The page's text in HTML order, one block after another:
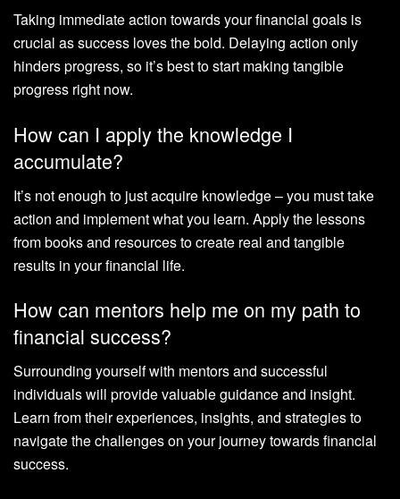
Taking immediate action towards your financial goals is
crucial as success loves the bold. Delaying action only
hinders progress, so it’s best to start making tangible
progress right now.
How can I apply the knowledge I
accumulate?
It’s not enough to just acquire knowledge – you must take
action and implement what you learn. Apply the lessons
from books and resources to create real and tangible
results in your financial life.
How can mentors help me on my path to
financial success?
Surrounding yourself with mentors and successful
individuals will provide valuable guidance and insight.
Learn from their experiences, insights, and strategies to
navigate the challenges on your journey towards financial
success.